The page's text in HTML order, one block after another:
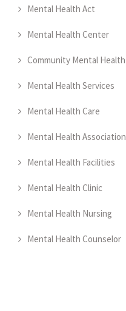
Mental Health Act
Mental Health Center
Community Mental Health
Mental Health Services
Mental Health Care
Mental Health Association
Mental Health Facilities
Mental Health Clinic
Mental Health Nursing
Mental Health Counselor